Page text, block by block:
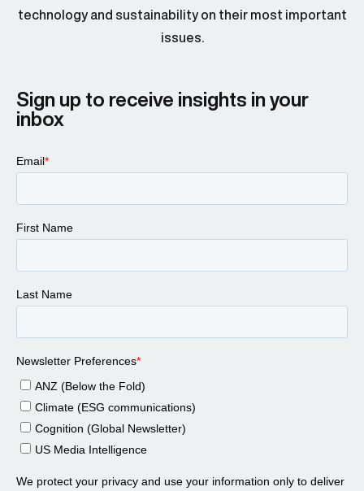
technology and sustainability on their most important
issues.
Sign up to receive insights in your
inbox